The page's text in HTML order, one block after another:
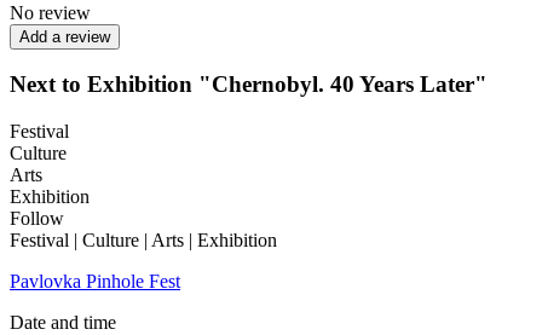
No review
Add a review
Next to Exhibition "Chernobyl. 40 Years Later"
Festival
Culture
Arts
Exhibition
Follow
Festival | Culture | Arts | Exhibition
Pavlovka Pinhole Fest
Date and time